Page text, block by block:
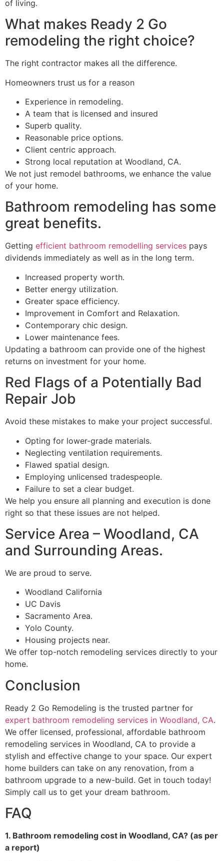
of living.
What makes Ready 2 Go
remodeling the right choice?
The right contractor makes all the difference.
Homeowners trust us for a reason
Experience in remodeling.
A team that is licensed and insured
Superb quality.
Reasonable price options.
Client centric approach.
Strong local reputation at Woodland, CA.
We not just remodel bathrooms, we enhance the value
of your home.
Bathroom remodeling has some
great benefits.
Getting efficient bathroom remodelling services pays
dividends immediately as well as in the long term.
Increased property worth.
Better energy utilization.
Greater space efficiency.
Improvement in Comfort and Relaxation.
Contemporary chic design.
Lower maintenance fees.
Updating a bathroom can provide one of the highest
returns on investment for your home.
Red Flags of a Potentially Bad
Repair Job
Avoid these mistakes to make your project successful.
Opting for lower-grade materials.
Neglecting ventilation requirements.
Flawed spatial design.
Employing unlicensed tradespeople.
Failure to set a clear budget.
We help you ensure all planning and execution is done
right so that these issues are not helped.
Service Area – Woodland, CA
and Surrounding Areas.
We are proud to serve.
Woodland California
UC Davis
Sacramento Area.
Yolo County.
Housing projects near.
We offer top-notch remodeling services directly to your
home.
Conclusion
Ready 2 Go Remodeling is the trusted partner for
expert bathroom remodeling services in Woodland, CA.
We offer licensed, professional, affordable bathroom
remodeling services in Woodland, CA to provide a
stylish and effective change to your space. Our expert
home builders can take on any renovation, from a
bathroom upgrade to a new-build. Get in touch today!
Simply call us to get your dream bathroom.
FAQ
1. Bathroom remodeling cost in Woodland, CA? (as per
a report)